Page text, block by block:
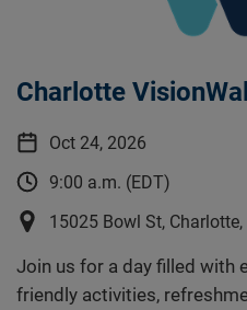
Charlotte
Oct 24, 2026
9:00 a.m. (EDT)
15025 Bowl St,
Join us for a day filled with
friendly activities,